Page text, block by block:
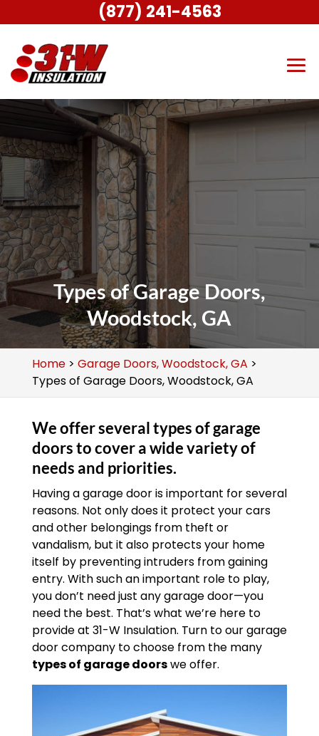
Types of Garage Doors,
Woodstock, GA
Home> Garage Doors, Woodstock, GA >
Types of Garage Doors, Woodstock, GA
We offer several types of garage
doors to cover a wide variety of
needs and priorities.
Having a garage door is important for several
reasons. Not only does it protect your cars
and other belongings from theft or
vandalism, but it also protects your home
itself by preventing intruders from gaining
entry. With such an important role to play,
you don’t need just any garage door—you
need the best. That’s what we’re here to
provide at 31-W Insulation. Turn to our garage
door company to choose from the many
types of garage doorswe offer.
(877) 241-4563